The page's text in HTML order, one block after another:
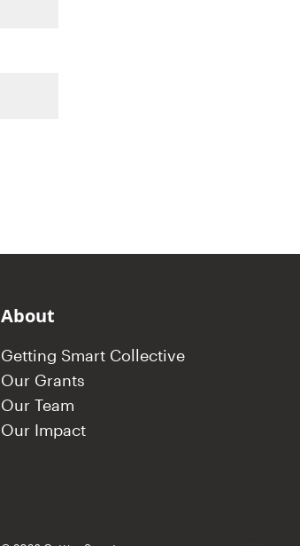
About
Getting Smart Collective
Our Grants
Our Team
Our Impact